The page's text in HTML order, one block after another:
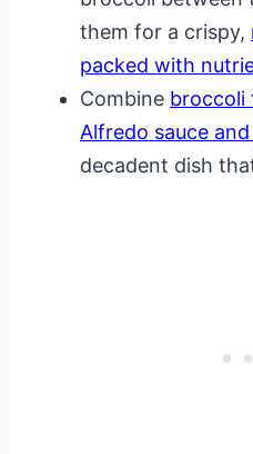
them for a crispy,
packed with
Combine broccoli
Alfredo sauce
decadent dish